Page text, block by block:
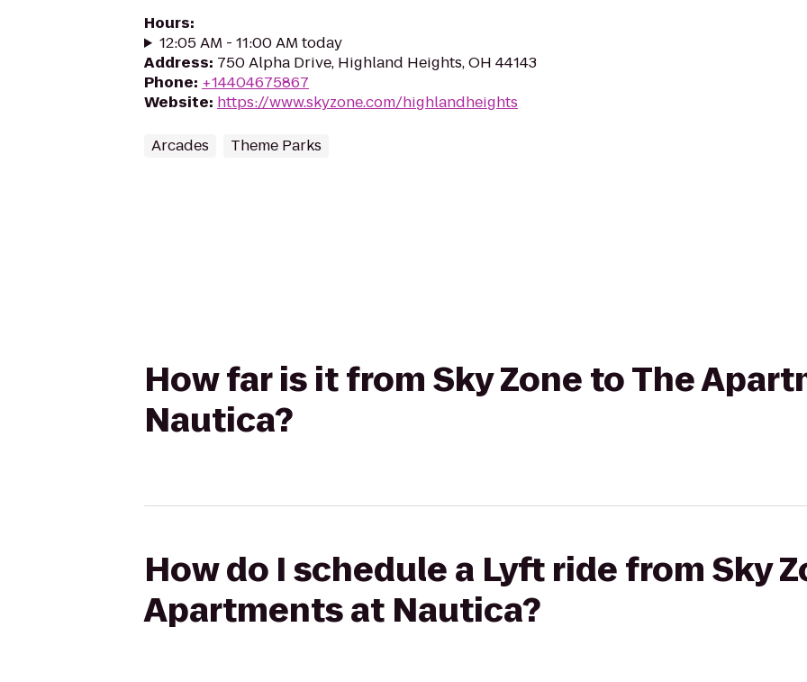
Hours:
12:05 AM - 11:00 AM today
Address: 750 Alpha Drive, Highland Heights, OH 44143
Phone: +14404675867
Website: https://www.skyzone.com/highlandheights
Arcades Theme Parks
How far is it from Sky Zone to The
Nautica?
How do I schedule a Lyft ride from Sky
Apartments at Nautica?